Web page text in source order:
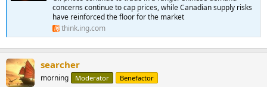
concerns continue to cap prices, while Canadian supply risks
have reinforced the floor for the market
think.ing.com
searcher
morning Moderator Benefactor